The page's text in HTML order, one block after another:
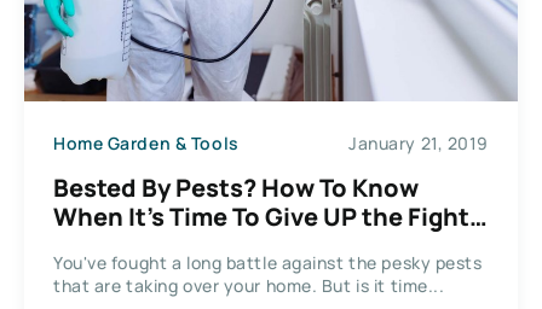
Home Garden & Tools January 21, 2019
Bested By Pests? How To Know
When It’s Time To Give UP the Fight
You've fought a long battle against the pesky pests
that are taking over your home. But is it time...